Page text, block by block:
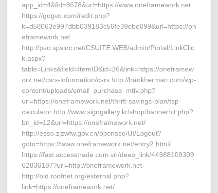
app_id=4&fid=8678&url=https://www.oneframework.net
https://gogvo.com/redir.php?
k=d58063e997dbb039183c56fe39ebe099&url=https://on
eframework.net
http://pso.spsinc.net/CSUITE.WEB/admin/Portal/LinkClic
k.aspx?
table=Links&field=ItemID&id=26&link=https://oneframew
ork.net/csrs-information/csrs http://hankherman.com/wp-
content/uploads/email_purchase_mtiv.php?
url=https://oneframework.net/thrift-savings-plan/tsp-
calculator http://www.signgallery.kr/shop/bannerhit.php?
bn_id=12&url=https://oneframework.net/
http://esso.zjzwfw.gov.cn/opensso/UI/Logout?
goto=https://www.oneframework.net/entry2.html/
https://fast.accesstrade.com.vn/deep_link/44988109309
62836187?url=http://oneframework.net
http://old.roofnet.org/external.php?
link=https://oneframework.net/